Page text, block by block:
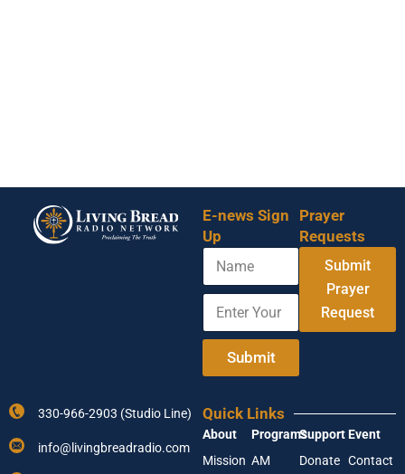
E-news Sign
Up
N
m
N
m
Y
u
r
N
a
E
t
o
u
r
E
Submit
Prayer
Requests
Submit
Prayer
Request
330-966-2903 (Studio Line)
info@livingbreadradio.com
Quick Links
About
Mission
Programs
AM
Support
Donate
Event
Contact